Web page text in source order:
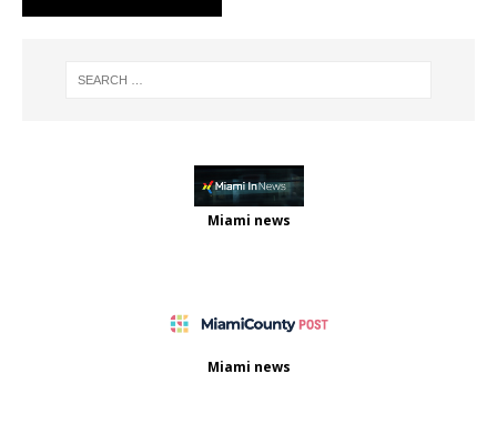
Miami news
Miami news